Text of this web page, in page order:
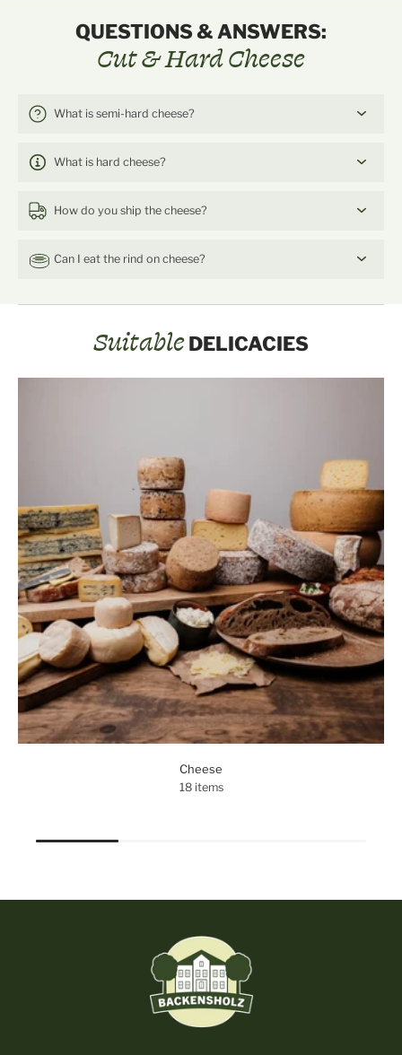
QUESTIONS & ANSWERS:
Cut & Hard Cheese
What is semi-hard cheese?
What is hard cheese?
How do you ship the cheese?
Can I eat the rind on cheese?
SuitableDELICACIES
Cheese
18 items